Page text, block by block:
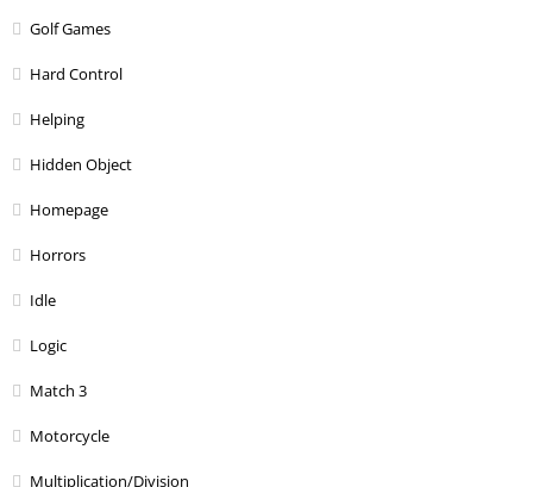
Golf Games
Hard Control
Helping
Hidden Object
Homepage
Horrors
Idle
Logic
Match 3
Motorcycle
Multiplication/Division